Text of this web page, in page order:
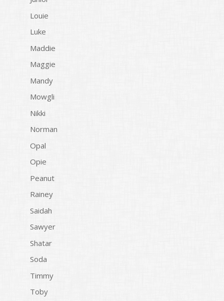
Louie
Luke
Maddie
Maggie
Mandy
Mowgli
Nikki
Norman
Opal
Opie
Peanut
Rainey
Saidah
Sawyer
Shatar
Soda
Timmy
Toby